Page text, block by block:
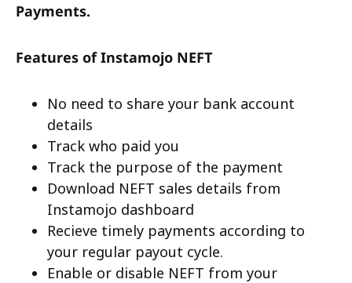
Payments.
Features of Instamojo NEFT
No need to share your bank account
details
Track who paid you
Track the purpose of the payment
Download NEFT sales details from
Instamojo dashboard
Recieve timely payments according to
your regular payout cycle.
Enable or disable NEFT from your